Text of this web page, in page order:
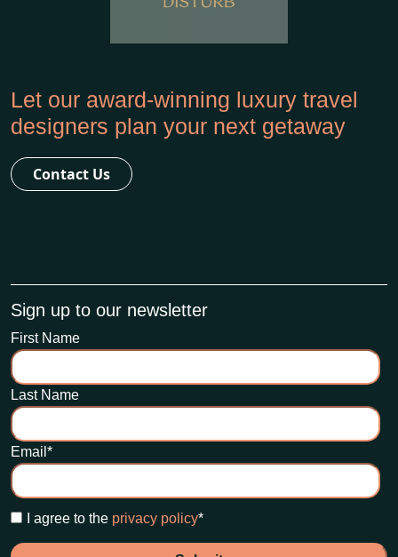
Let our award-winning luxury travel
designers plan your next getaway
Contact Us
Sign up to our newsletter
First Name
Last Name
Email *
I agree to the privacy policy*